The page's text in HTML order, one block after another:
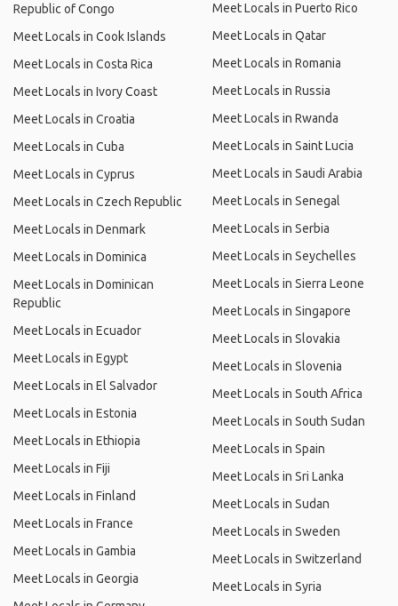
Republic of Congo
Meet Locals in Cook Islands
Meet Locals in Costa Rica
Meet Locals in Ivory Coast
Meet Locals in Croatia
Meet Locals in Cuba
Meet Locals in Cyprus
Meet Locals in Czech Republic
Meet Locals in Denmark
Meet Locals in Dominica
Meet Locals in Dominican
Republic
Meet Locals in Ecuador
Meet Locals in Egypt
Meet Locals in El Salvador
Meet Locals in Estonia
Meet Locals in Ethiopia
Meet Locals in Fiji
Meet Locals in Finland
Meet Locals in France
Meet Locals in Gambia
Meet Locals in Georgia
Meet Locals in Puerto Rico
Meet Locals in Qatar
Meet Locals in Romania
Meet Locals in Russia
Meet Locals in Rwanda
Meet Locals in Saint Lucia
Meet Locals in Saudi Arabia
Meet Locals in Senegal
Meet Locals in Serbia
Meet Locals in Seychelles
Meet Locals in Sierra Leone
Meet Locals in Singapore
Meet Locals in Slovakia
Meet Locals in Slovenia
Meet Locals in South Africa
Meet Locals in South Sudan
Meet Locals in Spain
Meet Locals in Sri Lanka
Meet Locals in Sudan
Meet Locals in Sweden
Meet Locals in Switzerland
Meet Locals in Syria